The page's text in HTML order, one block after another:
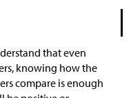
that even
knowing how the
compare is enough